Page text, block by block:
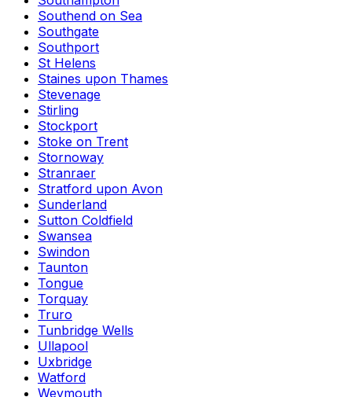
Southend on Sea
Southgate
Southport
St Helens
Staines upon Thames
Stevenage
Stirling
Stockport
Stoke on Trent
Stornoway
Stranraer
Stratford upon Avon
Sunderland
Sutton Coldfield
Swansea
Swindon
Taunton
Tongue
Torquay
Truro
Tunbridge Wells
Ullapool
Uxbridge
Watford
Weymouth